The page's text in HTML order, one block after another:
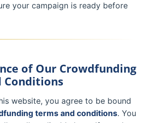
your campaign is ready before
of Our Crowdfunding
Conditions
website, you agree to be bound
terms and conditions. You